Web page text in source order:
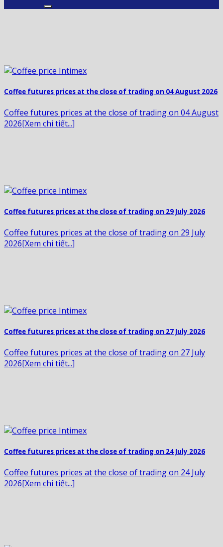
Coffee futures prices at the close of trading on 04 August 2026
Coffee futures prices at the close of trading on 04 August
2026[Xem chi tiết...]
Coffee futures prices at the close of trading on 29 July 2026
Coffee futures prices at the close of trading on 29 July
2026[Xem chi tiết...]
Coffee futures prices at the close of trading on 27 July 2026
Coffee futures prices at the close of trading on 27 July
2026[Xem chi tiết...]
Coffee futures prices at the close of trading on 24 July 2026
Coffee futures prices at the close of trading on 24 July
2026[Xem chi tiết...]